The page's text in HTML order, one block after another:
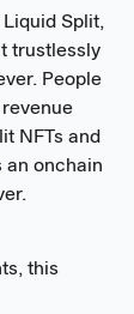
Split,
trustlessly
People
NFTs and
an onchain
this